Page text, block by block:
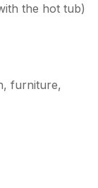
the hot tub)
furniture,